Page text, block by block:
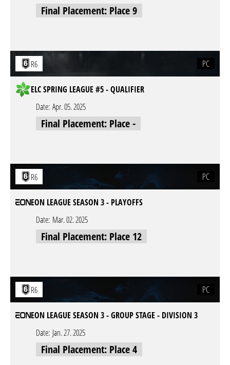
Final Placement: Place 9
R6 PC
ELC SPRING LEAGUE #5 - QUALIFIER
Date: Apr. 05. 2025
Final Placement: Place -
R6 PC
EON LEAGUE SEASON 3 - PLAYOFFS
Date: Mar. 02. 2025
Final Placement: Place 12
R6 PC
EON LEAGUE SEASON 3 - GROUP STAGE - DIVISION 3
Date: Jan. 27. 2025
Final Placement: Place 4